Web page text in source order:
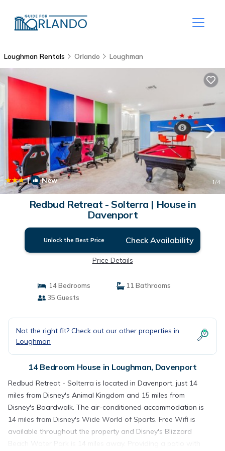
Loughman Rentals Orlando Loughman
| New 1/4
Redbud Retreat - Solterra | House in
Davenport
Unlock the Best Price Check Availability
Price Details
14 Bedrooms
11 Bathrooms
35 Guests
Not the right fit? Check out our other properties in
Loughman
14 Bedroom House in Loughman, Davenport
Redbud Retreat - Solterra is located in Davenport, just 14
miles from Disney's Animal Kingdom and 15 miles from
Disney's Boardwalk. The air-conditioned accommodation is
14 miles from Disney's Wide World of Sports. Free Wifi is
available throughout the property and Disney's Blizzard
Beach Water Park is 14 miles away. Providing a patio with